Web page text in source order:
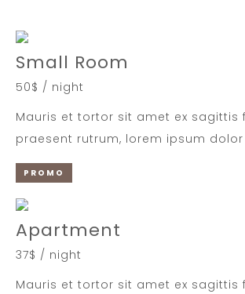
Small Room
50$ / night
Mauris et tortor sit amet ex sagittis
praesent rutrum, lorem ipsum
PROMO
Apartment
37$ / night
Mauris et tortor sit amet ex sagittis